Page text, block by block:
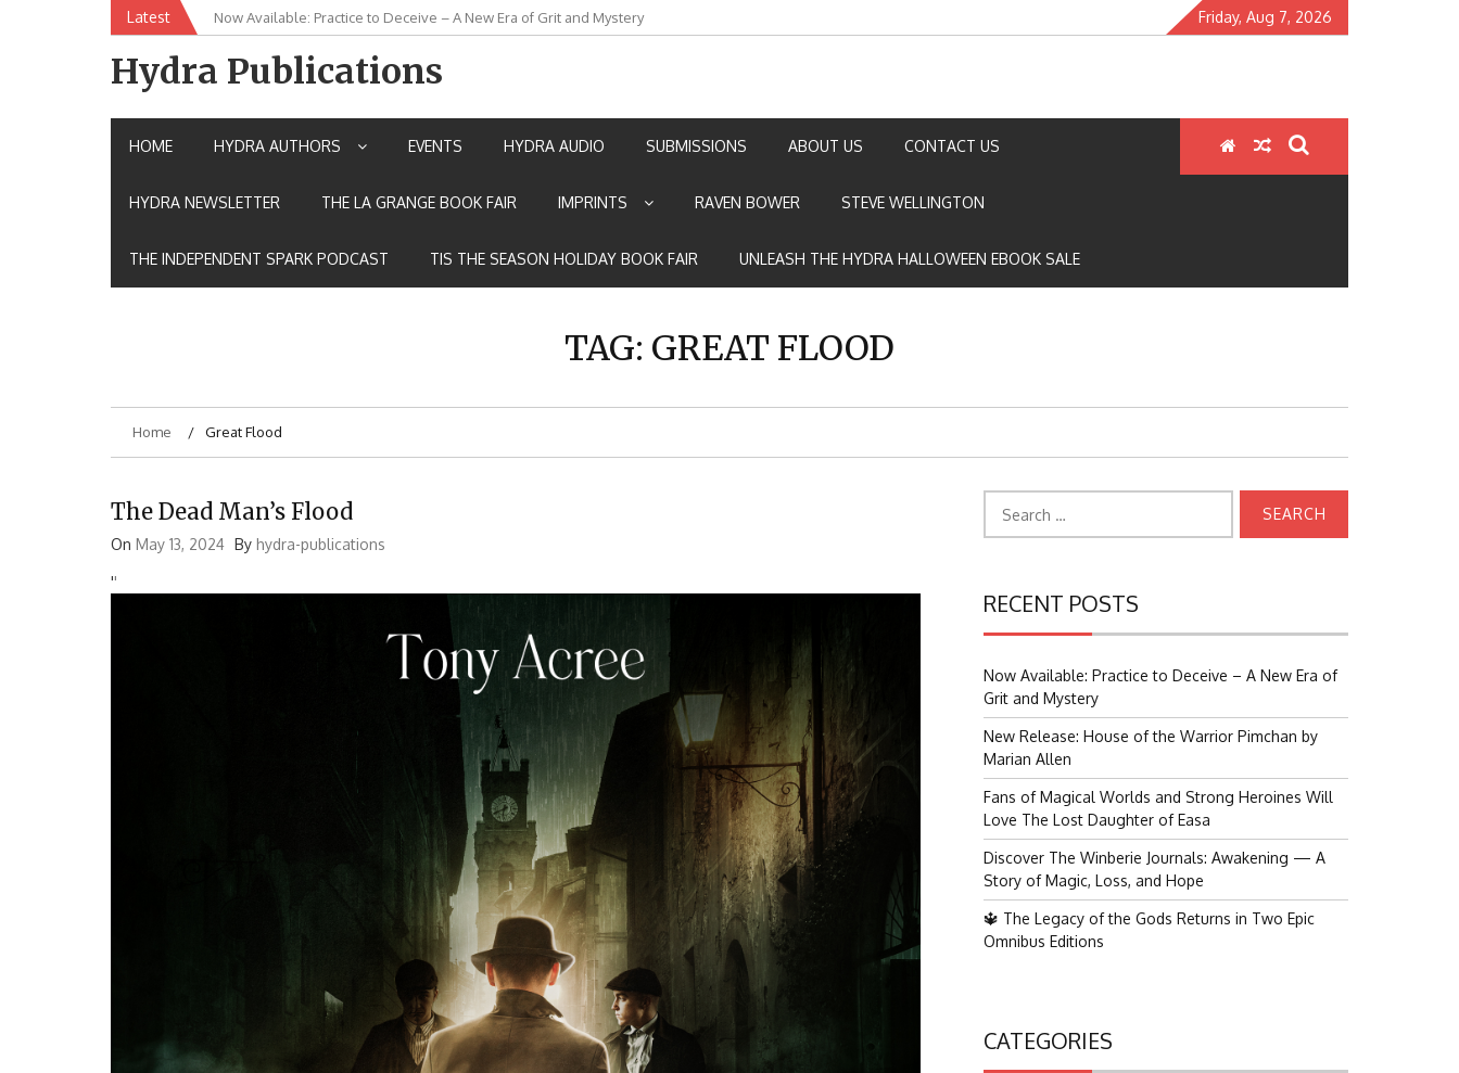
Latest New Release: House of the Warrior Pimchan by Marian Allen Friday, Aug 7, 2026
Hydra Publications
HOME HYDRA AUTHORS EVENTS HYDRA AUDIO SUBMISSIONS ABOUT US CONTACT US
HYDRA NEWSLETTER THE LA GRANGE BOOK FAIR IMPRINTS RAVEN BOWER STEVE WELLINGTON
THE INDEPENDENT SPARK PODCAST TIS THE SEASON HOLIDAY BOOK FAIR UNLEASH THE HYDRA HALLOWEEN EBOOK SALE
TAG: GREAT FLOOD
Home Great Flood
The Dead Man’s Flood
On May 13, 2024 By hydra-publications
''
for:
RECENT POSTS
Now Available: Practice to Deceive – A New Era of
Grit and Mystery
New Release: House of the Warrior Pimchan by
Marian Allen
Fans of Magical Worlds and Strong Heroines Will
Love The Lost Daughter of Easa
Discover The Winberie Journals: Awakening — A
Story of Magic, Loss, and Hope
🔱 The Legacy of the Gods Returns in Two Epic
Omnibus Editions
CATEGORIES